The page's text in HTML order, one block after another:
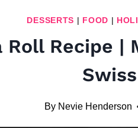
DESSERTS | FOOD |
Roll Recipe |
By Nevie Henderson